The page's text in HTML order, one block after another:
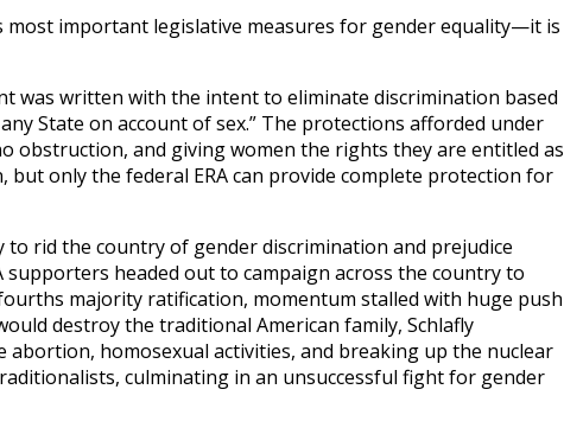
most important legislative measures for gender equality—it is
was written with the intent to eliminate discrimination based
State on account of sex.” The protections afforded under
obstruction, and giving women the rights they are entitled as
only the federal ERA can provide complete protection for
rid the country of gender discrimination and prejudice
supporters headed out to campaign across the country to
majority ratification, momentum stalled with huge push
destroy the traditional American family, Schlafly
abortion, homosexual activities, and breaking up the nuclear
culminating in an unsuccessful fight for gender